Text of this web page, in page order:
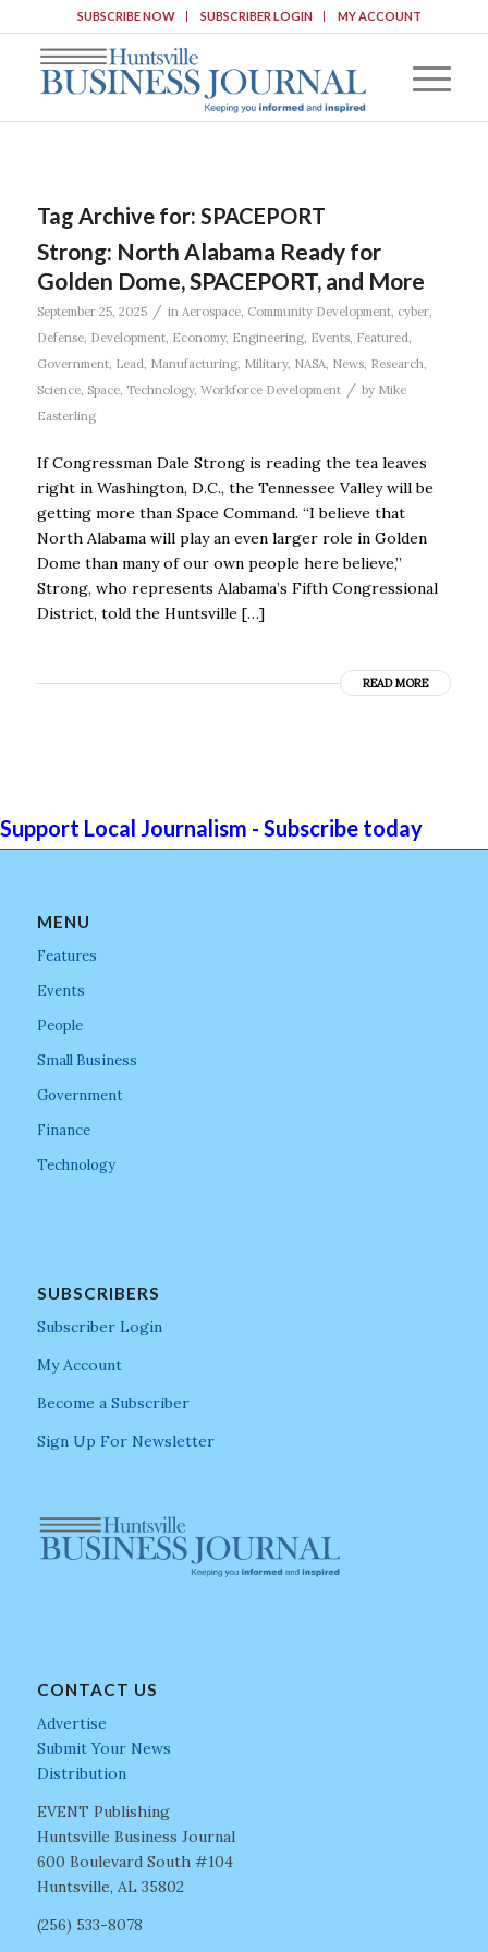
SUBSCRIBE NOW SUBSCRIBER LOGIN MY ACCOUNT
Tag Archive for: SPACEPORT
Strong: North Alabama Ready for
Golden Dome, SPACEPORT, and More
September 25, 2025 / in Aerospace, Community Development, cyber,
Defense, Development, Economy, Engineering, Events, Featured,
Government, Lead, Manufacturing, Military, NASA, News, Research,
Science, Space, Technology, Workforce Development / by Mike
Easterling
If Congressman Dale Strong is reading the tea leaves
right in Washington, D.C., the Tennessee Valley will be
getting more than Space Command. “I believe that
North Alabama will play an even larger role in Golden
Dome than many of our own people here believe,’’
Strong, who represents Alabama’s Fifth Congressional
District, told the Huntsville […]
READ MORE
Support Local Journalism - Subscribe today
MENU
Features
Events
People
Small Business
Government
Finance
Technology
SUBSCRIBERS
Subscriber Login
My Account
Become a Subscriber
Sign Up For Newsletter
CONTACT US
Advertise
Submit Your News
Distribution
EVENT Publishing
Huntsville Business Journal
600 Boulevard South #104
Huntsville, AL 35802
(256) 533-8078